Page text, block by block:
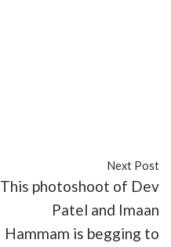
Next Post
This photoshoot of Dev
Patel and Imaan
Hammam is begging to